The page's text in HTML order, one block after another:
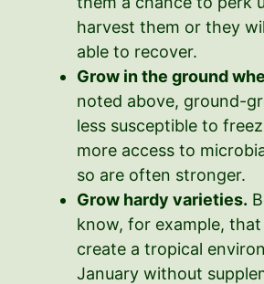
harvest them or they
able to recover.
Grow in the ground
noted above, ground-
less susceptible to
more access to
so are often stronger.
Grow hardy varieties.
know, for example,
create a tropical
January without